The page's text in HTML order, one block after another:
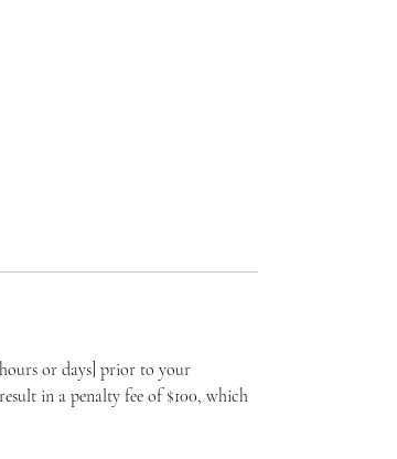
or days] prior to your
in a penalty fee of $100, which